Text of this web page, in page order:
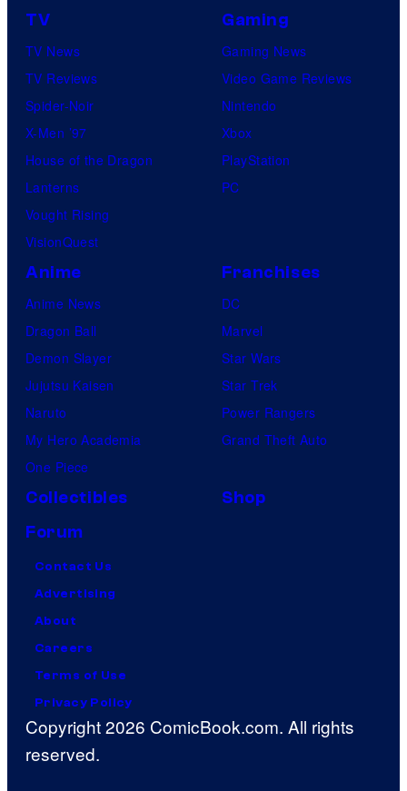
v
s
TV
TV News
TV Reviews
Spider-Noir
X-Men ’97
House of the Dragon
Lanterns
Vought Rising
VisionQuest
Gaming
Gaming News
Video Game Reviews
Nintendo
Xbox
PlayStation
PC
Anime
Anime News
Dragon Ball
Demon Slayer
Jujutsu Kaisen
Naruto
My Hero Academia
One Piece
Franchises
DC
Marvel
Star Wars
Star Trek
Power Rangers
Grand Theft Auto
Collectibles
Shop
Forum
Contact Us
Advertising
About
Careers
Terms of Use
Privacy Policy
Copyright 2026 ComicBook.com. All rights
reserved.